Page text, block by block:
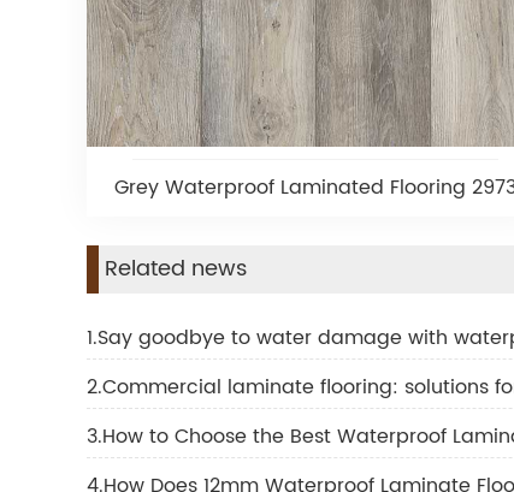
Grey Waterproof Laminated Flooring
Related news
1.Say goodbye to water damage with
2.Commercial laminate flooring: solutions
3.How to Choose the Best Waterproof